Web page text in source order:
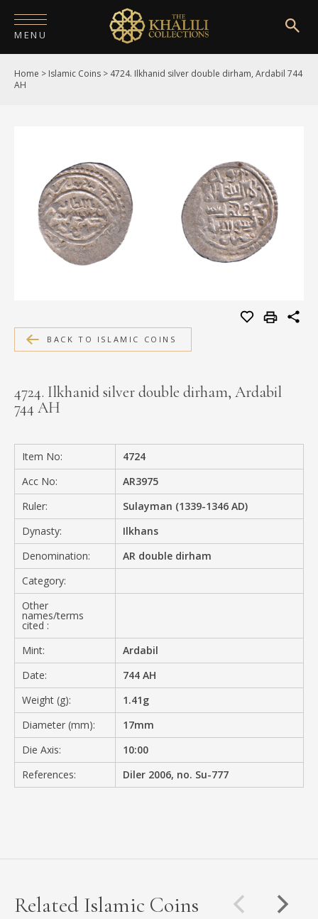
MENU
HOME
PUBLICATIONS
SHOP
EXHIBITIONS
DIGITISATION
MEDIA
CONTACT
Home > Islamic Coins > 4724. Ilkhanid silver double dirham, Ardabil 744
AH
BACK TO ISLAMIC COINS
4724. Ilkhanid silver double dirham, Ardabil
744 AH
Item No:
4724
Acc No:
AR3975
Ruler:
Sulayman (1339-1346 AD)
Dynasty:
Ilkhans
Denomination:
AR double dirham
Category:
Other
names/terms
cited :
Mint:
Ardabil
Date:
744 AH
Weight (g):
1.41g
Diameter (mm):
17mm
Die Axis:
10:00
References:
Diler 2006, no. Su-777
Related Islamic Coins